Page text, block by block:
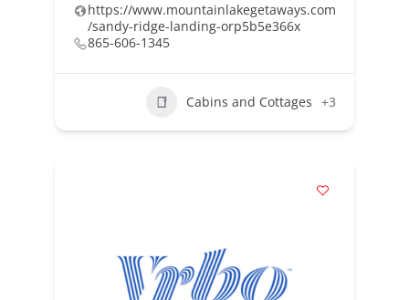
https://www.mountainlakegetaways.com
/sandy-ridge-landing-orp5b5e366x
865-606-1345
Cabins and Cottages +3